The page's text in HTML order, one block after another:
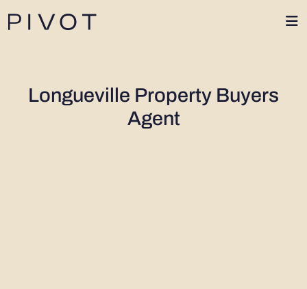
Longueville Property Buyers
Agent